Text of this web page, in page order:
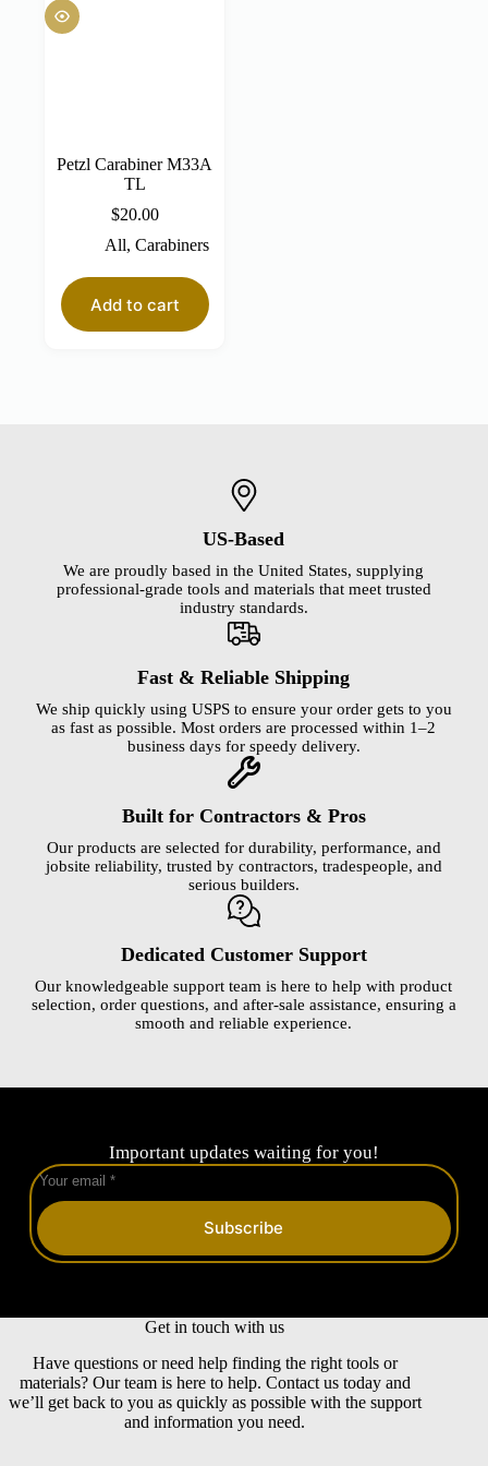
Petzl Carabiner M33A
TL
$20.00
All, Carabiners
Add to cart
US-Based
We are proudly based in the United States, supplying
professional-grade tools and materials that meet trusted
industry standards.
Fast & Reliable Shipping
We ship quickly using USPS to ensure your order gets to you
as fast as possible. Most orders are processed within 1–2
business days for speedy delivery.
Built for Contractors & Pros
Our products are selected for durability, performance, and
jobsite reliability, trusted by contractors, tradespeople, and
serious builders.
Dedicated Customer Support
Our knowledgeable support team is here to help with product
selection, order questions, and after-sale assistance, ensuring a
smooth and reliable experience.
Important updates waiting for you!
Subscribe
Get in touch with us
Have questions or need help finding the right tools or
materials? Our team is here to help. Contact us today and
we’ll get back to you as quickly as possible with the support
and information you need.